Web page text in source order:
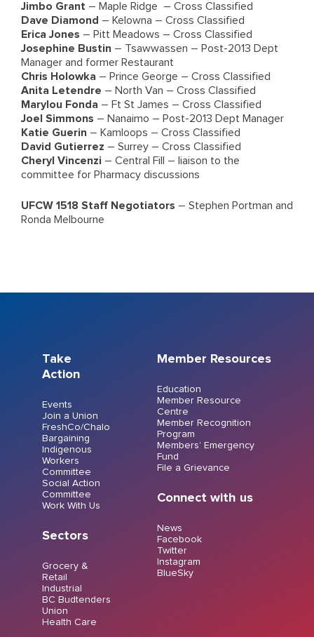
Jimbo Grant – Maple Ridge – Cross Classified
Dave Diamond – Kelowna – Cross Classified
Erica Jones – Pitt Meadows – Cross Classified
Josephine Bustin – Tsawwassen – Post-2013 Dept
Manager and former Restaurant
Chris Holowka – Prince George – Cross Classified
Anita Letendre – North Van – Cross Classified
Marylou Fonda – Ft St James – Cross Classified
Joel Simmons – Nanaimo – Post-2013 Dept Manager
Katie Guerin – Kamloops – Cross Classified
David Gutierrez – Surrey – Cross Classified
Cheryl Vincenzi – Central Fill – liaison to the
committee for Pharmacy discussions
UFCW 1518 Staff Negotiators – Stephen Portman and
Ronda Melbourne
Take
Action
Events
Join a Union
FreshCo/Chalo
Bargaining
Indigenous
Workers
Committee
Social Action
Committee
Work With Us
Sectors
Grocery &
Retail
Industrial
BC Budtenders
Union
Health Care
Member Resources
Education
Member Resource
Centre
Member Recognition
Program
Members’ Emergency
Fund
File a Grievance
Connect with us
News
Facebook
Twitter
Instagram
BlueSky